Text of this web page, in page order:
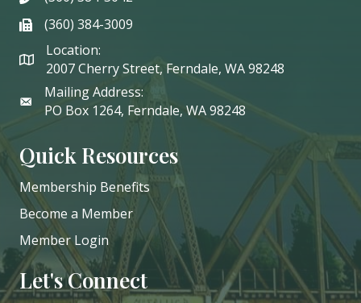
phone(360) 384-3009
Location:
2007 Cherry Street, Ferndale, WA 98248
Mailing Address:
PO Box 1264, Ferndale, WA 98248
Quick Resources
Membership Benefits
Become a Member
Member Login
Let's Connect